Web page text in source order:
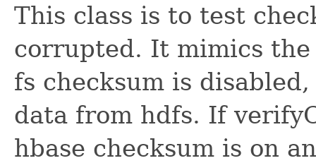
This class is to test
corrupted. It mimics
fs checksum is
data from hdfs. If
hbase checksum is on